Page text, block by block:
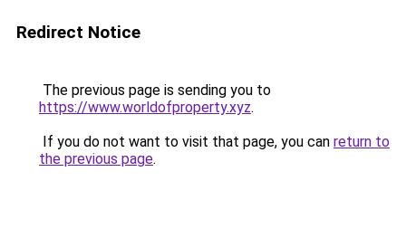
Redirect Notice
The previous page is sending you to
https://www.worldofproperty.xyz.
If you do not want to visit that page, you can return to
the previous page.